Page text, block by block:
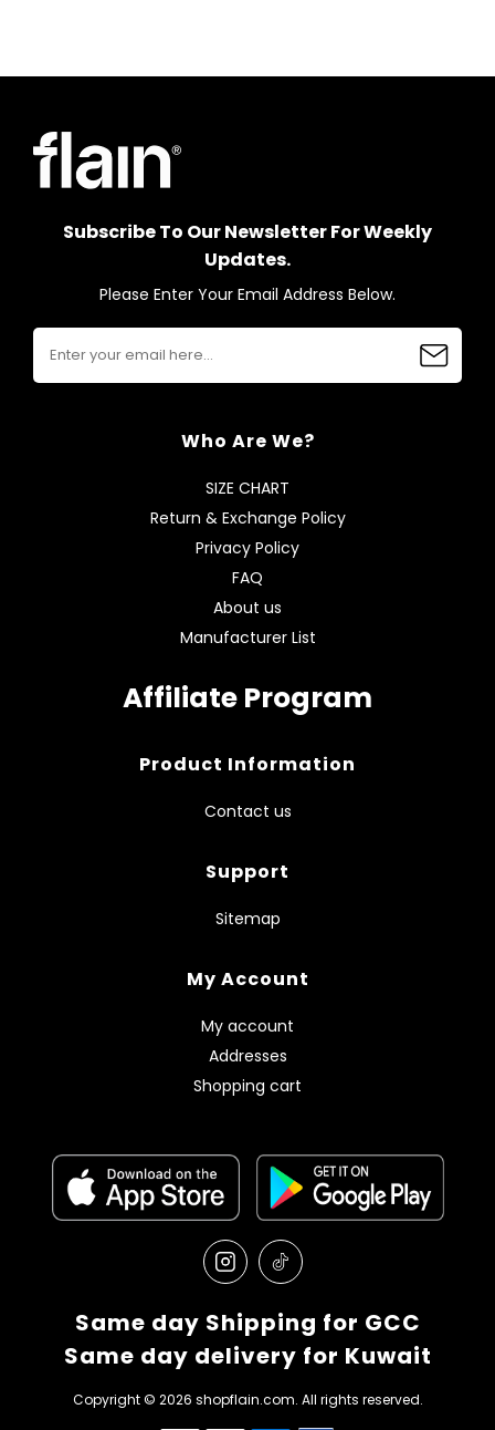
Subscribe To Our Newsletter For Weekly
Updates.
Please Enter Your Email Address Below.
Who Are We?
SIZE CHART
Return & Exchange Policy
Privacy Policy
FAQ
About us
Manufacturer List
Affiliate Program
Product Information
Contact us
Support
Sitemap
My Account
My account
Addresses
Shopping cart
Same day Shipping for GCC
Same day delivery for Kuwait
Copyright © 2026 shopflain.com. All rights reserved.